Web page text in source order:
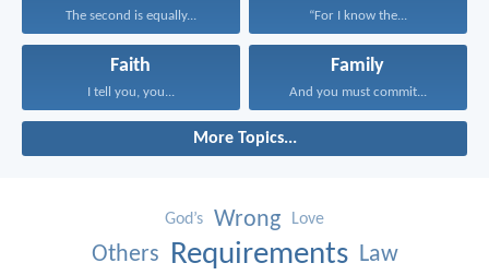
The second is equally... “For I know the...
Faith
I tell you, you...
Family
And you must commit...
More Topics...
God’s Wrong Love
Others Requirements Law